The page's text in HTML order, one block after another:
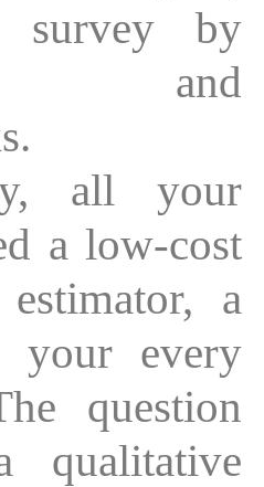
by
and
all your
a low-cost
a
your every
question
qualitative